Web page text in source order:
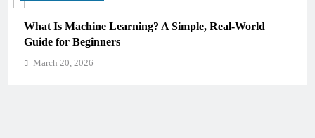
What Is Machine Learning? A Simple, Real-World
Guide for Beginners
March 20, 2026